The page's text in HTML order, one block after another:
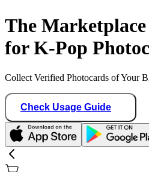
The Marketplace
for K-Pop
Collect Verified Photocards of Your
Check Usage Guide